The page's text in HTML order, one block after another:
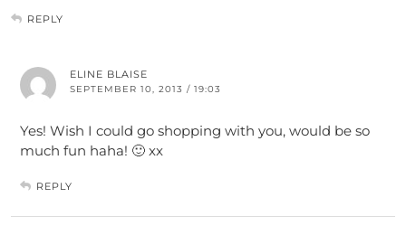
REPLY
ELINE BLAISE
SEPTEMBER 10, 2013 / 19:03
Yes! Wish I could go shopping with you, would be so
much fun haha! 🙂 xx
REPLY